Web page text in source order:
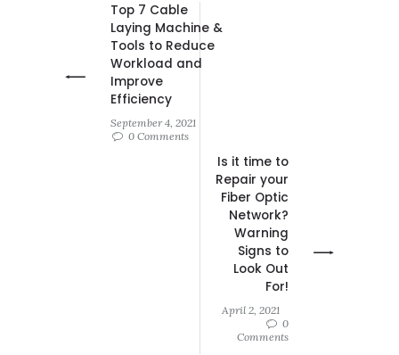
Top 7 Cable
Laying Machine &
Tools to Reduce
Workload and
Improve
Efficiency
September 4, 2021
0 Comments
Is it time to
Repair your
Fiber Optic
Network?
Warning
Signs to
Look Out
For!
April 2, 2021
0
Comments